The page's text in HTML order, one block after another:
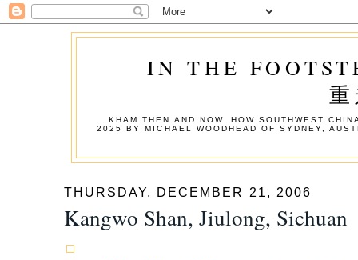
IN THE
KHAM THEN AND NOW. HOW SOUTHWEST
2025 BY MICHAEL WOODHEAD OF SYDNEY,
THURSDAY, DECEMBER 21, 2006
Kangwo Shan, Jiulong, Sichuan